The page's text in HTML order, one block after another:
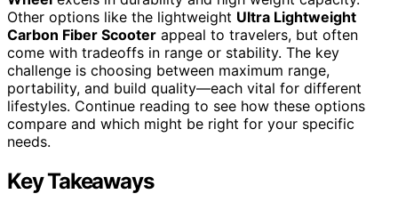
Other options like the lightweight Ultra Lightweight
Carbon Fiber Scooter appeal to travelers, but often
come with tradeoffs in range or stability. The key
challenge is choosing between maximum range,
portability, and build quality—each vital for different
lifestyles. Continue reading to see how these options
compare and which might be right for your specific
needs.
Key Takeaways